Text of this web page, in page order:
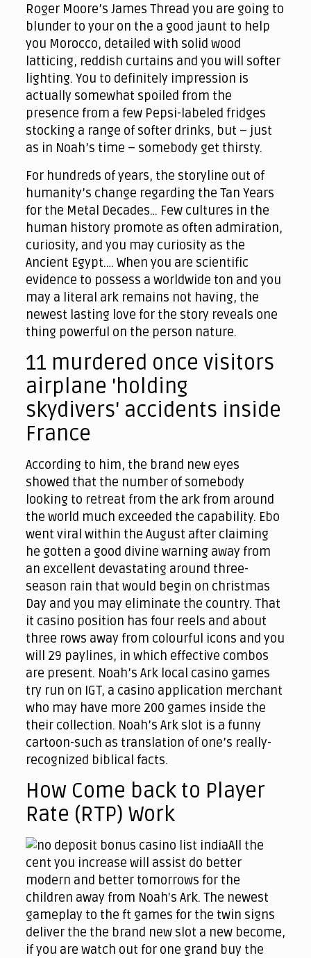
Roger Moore’s James Thread you are going to
blunder to your on the a good jaunt to help
you Morocco, detailed with solid wood
latticing, reddish curtains and you will softer
lighting. You to definitely impression is
actually somewhat spoiled from the
presence from a few Pepsi-labeled fridges
stocking a range of softer drinks, but – just
as in Noah’s time – somebody get thirsty.
For hundreds of years, the storyline out of
humanity’s change regarding the Tan Years
for the Metal Decades… Few cultures in the
human history promote as often admiration,
curiosity, and you may curiosity as the
Ancient Egypt.… When you are scientific
evidence to possess a worldwide ton and you
may a literal ark remains not having, the
newest lasting love for the story reveals one
thing powerful on the person nature.
11 murdered once visitors
airplane 'holding
skydivers' accidents inside
France
According to him, the brand new eyes
showed that the number of somebody
looking to retreat from the ark from around
the world much exceeded the capability. Ebo
went viral within the August after claiming
he gotten a good divine warning away from
an excellent devastating around three-
season rain that would begin on christmas
Day and you may eliminate the country. That
it casino position has four reels and about
three rows away from colourful icons and you
will 29 paylines, in which effective combos
are present. Noah’s Ark local casino games
try run on IGT, a casino application merchant
who may have more 200 games inside the
their collection. Noah’s Ark slot is a funny
cartoon-such as translation of one’s really-
recognized biblical facts.
How Come back to Player
Rate (RTP) Work
All the
cent you increase will assist do better
modern and better tomorrows for the
children away from Noah's Ark. The newest
gameplay to the ft games for the twin signs
deliver the the brand new slot a new become,
if you are watch out for one grand buy the